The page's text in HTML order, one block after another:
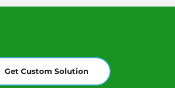
Get Custom Solution